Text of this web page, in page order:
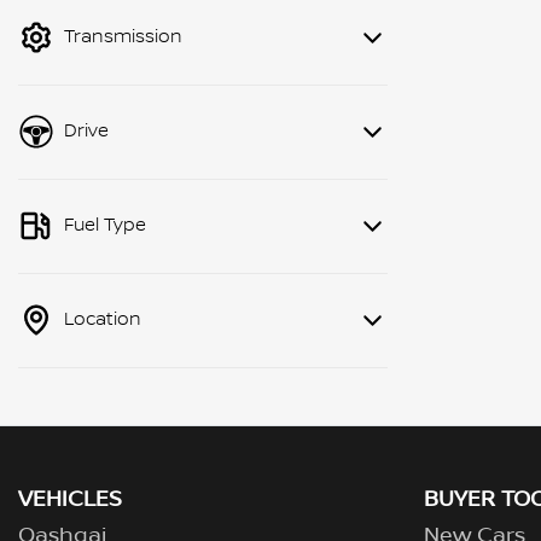
Transmission
Drive
Fuel Type
Location
VEHICLES
BUYER